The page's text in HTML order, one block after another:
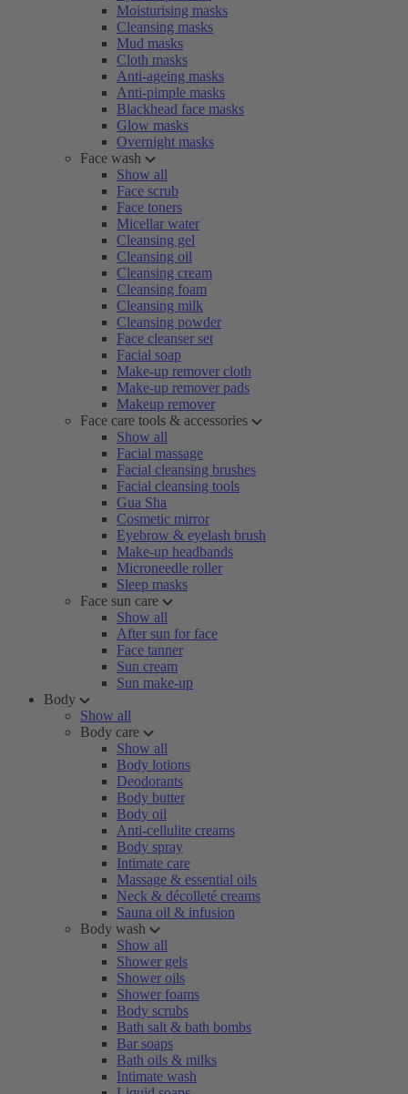
Moisturising masks
Cleansing masks
Mud masks
Cloth masks
Anti-ageing masks
Anti-pimple masks
Blackhead face masks
Glow masks
Overnight masks
Face wash
Show all
Face scrub
Face toners
Micellar water
Cleansing gel
Cleansing oil
Cleansing cream
Cleansing foam
Cleansing milk
Cleansing powder
Face cleanser set
Facial soap
Make-up remover cloth
Make-up remover pads
Makeup remover
Face care tools & accessories
Show all
Facial massage
Facial cleansing brushes
Facial cleansing tools
Gua Sha
Cosmetic mirror
Eyebrow & eyelash brush
Make-up headbands
Microneedle roller
Sleep masks
Face sun care
Show all
After sun for face
Face tanner
Sun cream
Sun make-up
Body
Show all
Body care
Show all
Body lotions
Deodorants
Body butter
Body oil
Anti-cellulite creams
Body spray
Intimate care
Massage & essential oils
Neck & décolleté creams
Sauna oil & infusion
Body wash
Show all
Shower gels
Shower oils
Shower foams
Body scrubs
Bath salt & bath bombs
Bar soaps
Bath oils & milks
Intimate wash